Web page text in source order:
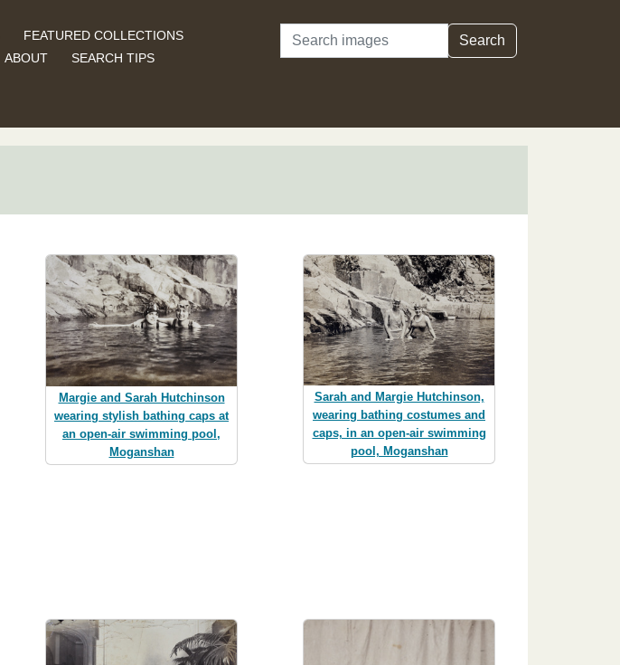
FEATURED COLLECTIONS
ABOUT SEARCH TIPS
Search Search
Margie and Sarah Hutchinson
wearing stylish bathing caps at
an open-air swimming pool,
Moganshan
Sarah and Margie Hutchinson,
wearing bathing costumes and
caps, in an open-air swimming
pool, Moganshan